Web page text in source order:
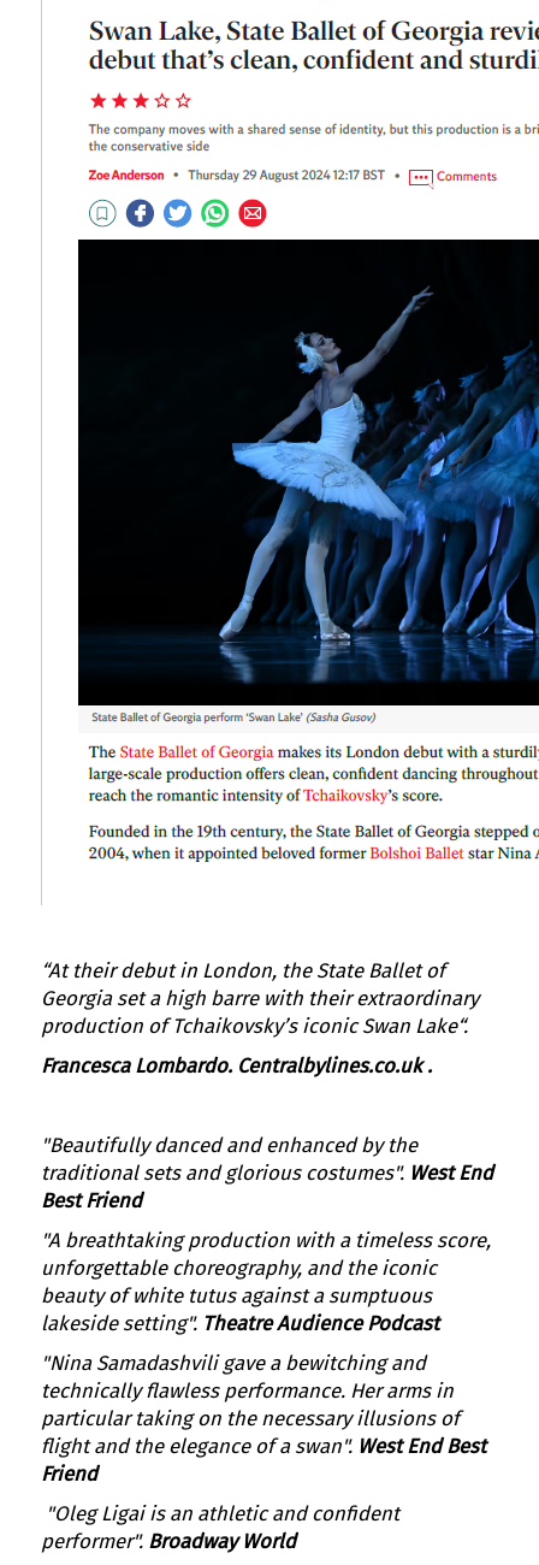
“At their debut in London, the State Ballet of
Georgia set a high barre with their extraordinary
production of Tchaikovsky’s iconic Swan Lake“.
Francesca Lombardo. Centralbylines.co.uk.
"Beautifully danced and enhanced by the
traditional sets and glorious costumes". West End
Best Friend
"A breathtaking production with a timeless score,
unforgettable choreography, and the iconic
beauty of white tutus against a sumptuous
lakeside setting". Theatre Audience Podcast
"Nina Samadashvili gave a bewitching and
technically flawless performance. Her arms in
particular taking on the necessary illusions of
flight and the elegance of a swan". West End Best
Friend
"Oleg Ligai is an athletic and confident
performer". Broadway World